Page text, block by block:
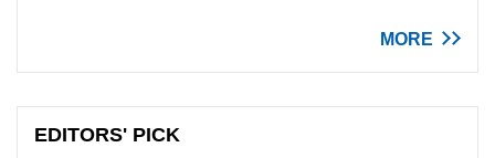
MORE
EDITORS' PICK